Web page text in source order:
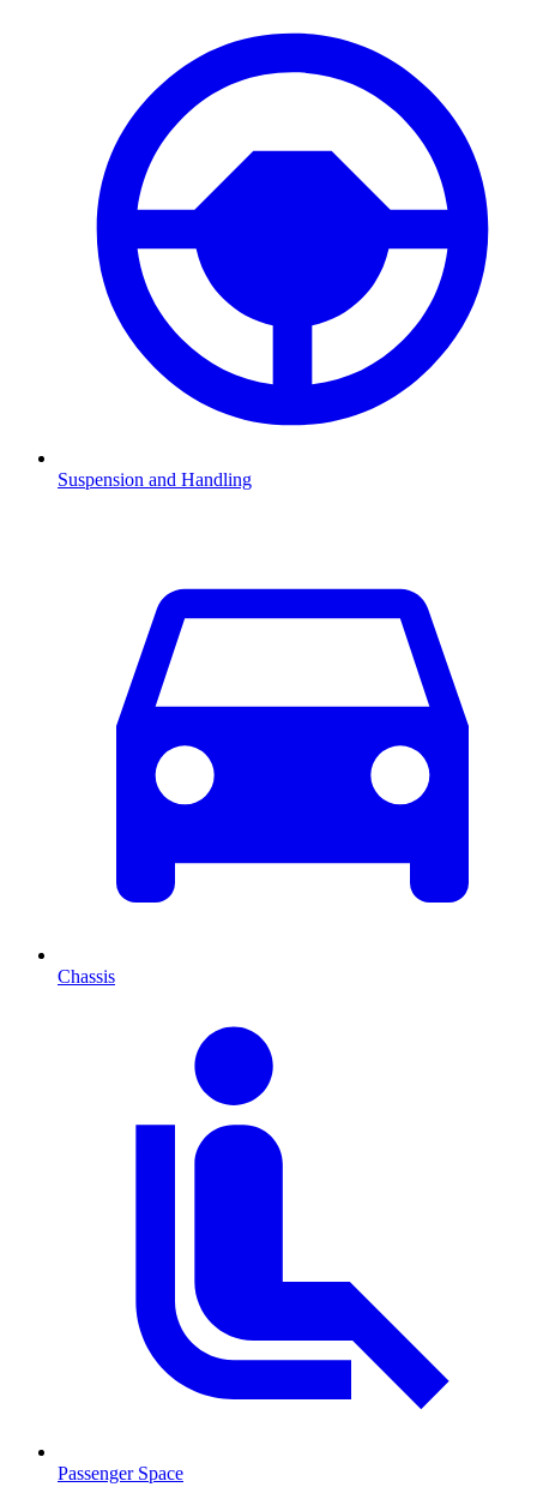
Suspension and Handling
Chassis
Passenger Space